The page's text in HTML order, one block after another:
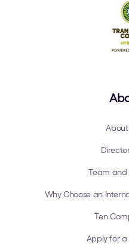
Team and
Why Choose an
Ten
Apply for a